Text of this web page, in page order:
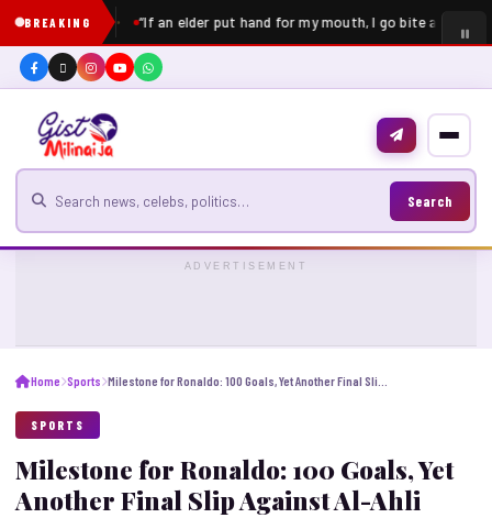
BREAKING “If an elder put hand for my mouth, I go bite am” –
Search for news
Search
ADVERTISEMENT
Home Sports
SPORTS
Milestone for Ronaldo: 100 Goals, Yet
Another Final Slip Against Al-Ahli